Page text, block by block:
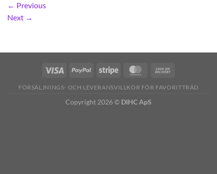
← Previous
Next →
FÖRSÄLJNINGS- OCH LEVERANSVILLKOR FÖR FAVORITTRÄD
Copyright 2026 © DIHC ApS